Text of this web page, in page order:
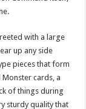
with a large
up any side
pieces that form
cards, a
of things during
sturdy quality that